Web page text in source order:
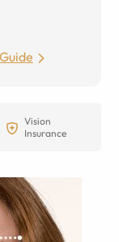
Vision
Insurance